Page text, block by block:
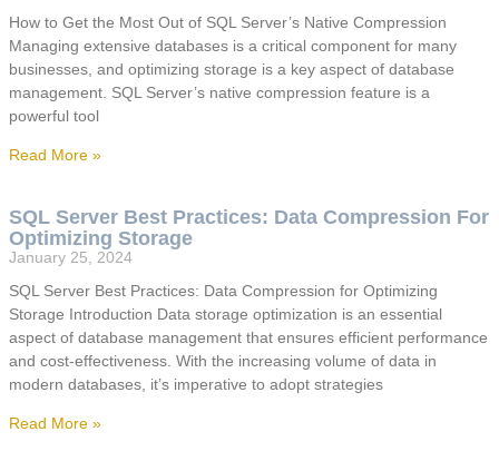
How to Get the Most Out of SQL Server’s Native Compression
Managing extensive databases is a critical component for many
businesses, and optimizing storage is a key aspect of database
management. SQL Server’s native compression feature is a
powerful tool
Read More »
SQL Server Best Practices: Data Compression For
Optimizing Storage
January 25, 2024
SQL Server Best Practices: Data Compression for Optimizing
Storage Introduction Data storage optimization is an essential
aspect of database management that ensures efficient performance
and cost-effectiveness. With the increasing volume of data in
modern databases, it’s imperative to adopt strategies
Read More »